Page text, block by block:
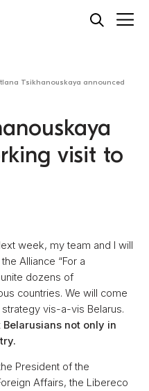
Tsikhanouskaya announced
visit to
week, my team and I will
Alliance “For a
dozens of
countries. We will come
vis-a-vis Belarus.
Belarusians not only in
President of the
Affairs, the Libereco